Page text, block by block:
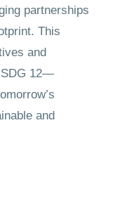
partnerships
This
and
SDG 12—
and